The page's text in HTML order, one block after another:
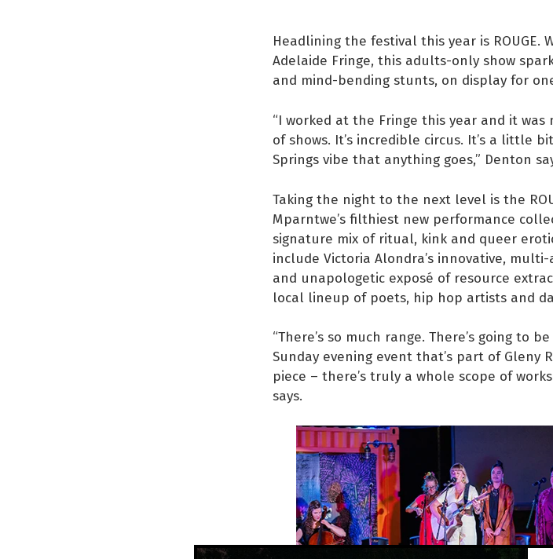
Headlining the festival this year is ROUGE.
Adelaide Fringe, this adults-only show
and mind-bending stunts, on display for
“I worked at the Fringe this year and it
of shows. It’s incredible circus. It’s a little
Springs vibe that anything goes,” Denton
Taking the night to the next level is the
Mparntwe’s filthiest new performance
signature mix of ritual, kink and queer
include Victoria Alondra’s innovative,
and unapologetic exposé of resource
local lineup of poets, hip hop artists and
“There’s so much range. There’s going to
Sunday evening event that’s part of Gleny
piece – there’s truly a whole scope of
says.